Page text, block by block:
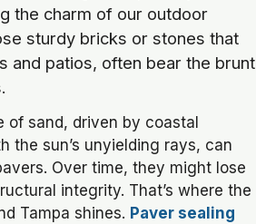
the charm of our outdoor
sturdy bricks or stones that
and patios, often bear the brunt
of sand, driven by coastal
the sun’s unyielding rays, can
Over time, they might lose
integrity. That’s where the
Tampa shines. Paver sealing